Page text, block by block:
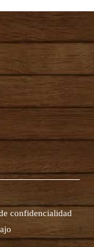
confidencialidad